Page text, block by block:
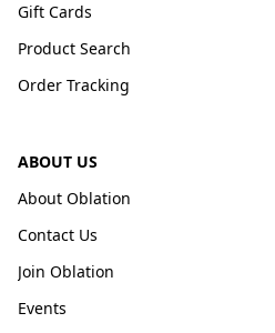
Gift Cards
Product Search
Order Tracking
ABOUT US
About Oblation
Contact Us
Join Oblation
Events